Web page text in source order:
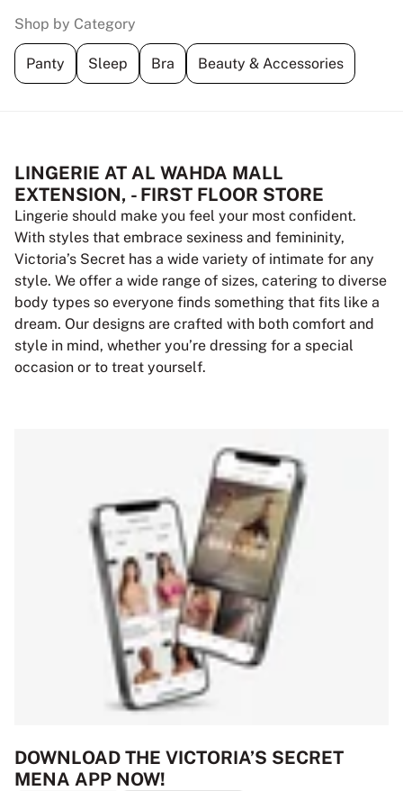
Shop by Category
Panty Sleep Bra Beauty & Accessories
LINGERIE AT AL WAHDA MALL
EXTENSION, - FIRST FLOOR STORE
Lingerie should make you feel your most confident.
With styles that embrace sexiness and femininity,
Victoria’s Secret has a wide variety of intimate for any
style. We offer a wide range of sizes, catering to diverse
body types so everyone finds something that fits like a
dream. Our designs are crafted with both comfort and
style in mind, whether you’re dressing for a special
occasion or to treat yourself.
DOWNLOAD THE VICTORIA’S SECRET
MENA APP NOW!